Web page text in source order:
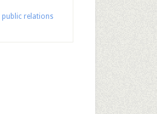
public relations